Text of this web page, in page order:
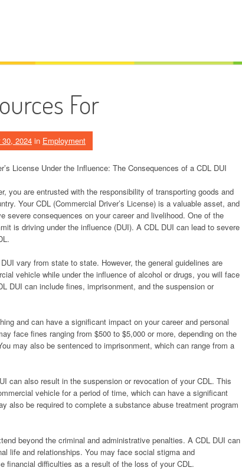
For
2024 in Employment
License Under the Influence: The Consequences of a CDL DUI
you are entrusted with the responsibility of transporting goods and
Your CDL (Commercial Driver’s License) is a valuable asset, and
severe consequences on your career and livelihood. One of the
is driving under the influence (DUI). A CDL DUI can lead to severe
vary from state to state. However, the general guidelines are
vehicle while under the influence of alcohol or drugs, you will face
DUI can include fines, imprisonment, and the suspension or
and can have a significant impact on your career and personal
face fines ranging from $500 to $5,000 or more, depending on the
may also be sentenced to imprisonment, which can range from a
can also result in the suspension or revocation of your CDL. This
vehicle for a period of time, which can have a significant
also be required to complete a substance abuse treatment program
beyond the criminal and administrative penalties. A CDL DUI can
life and relationships. You may face social stigma and
financial difficulties as a result of the loss of your CDL.